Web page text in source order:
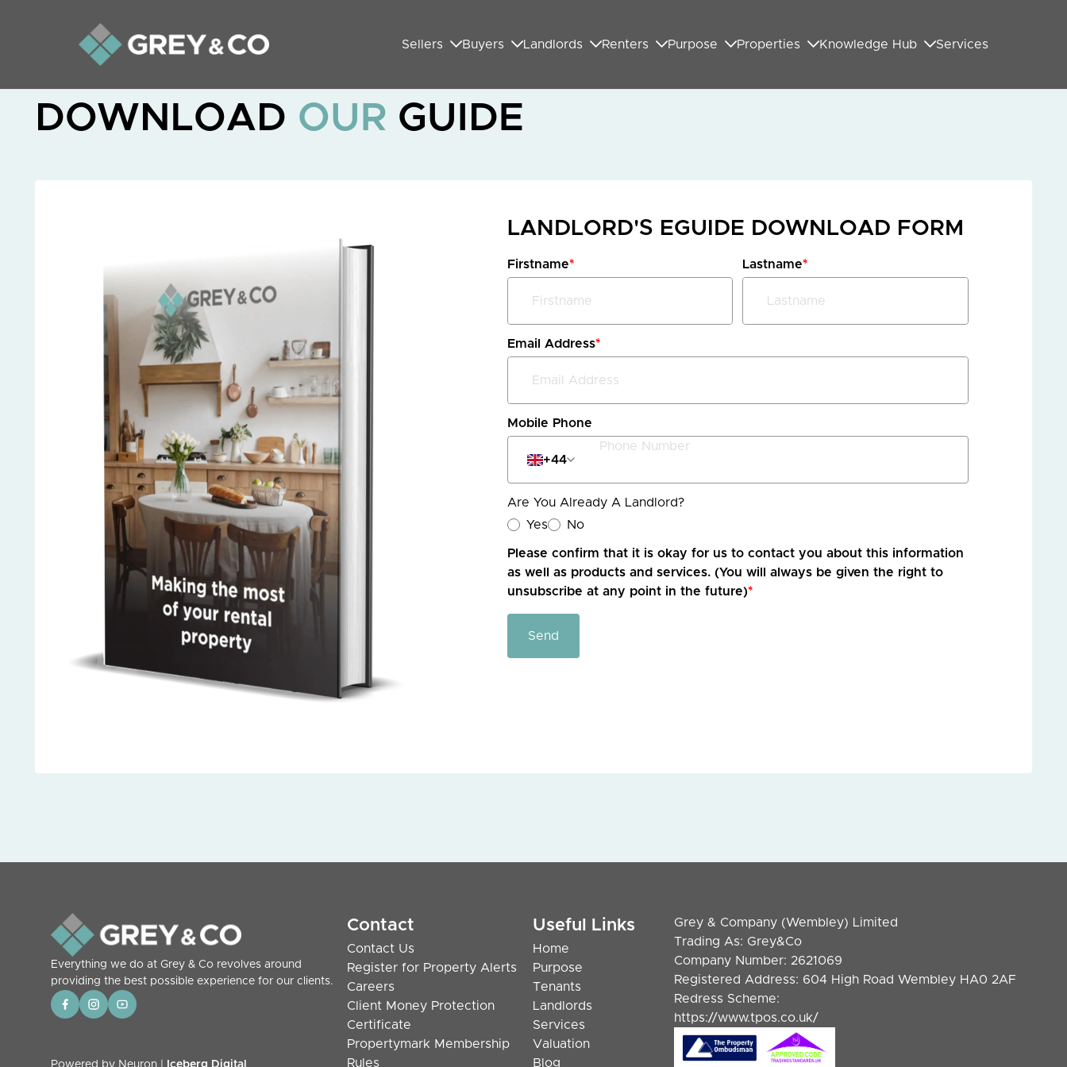
Sellers Buyers Landlords Renters Purpose Properties Knowledge Hub Services
DOWNLOAD OUR GUIDE
LANDLORD'S EGUIDE DOWNLOAD FORM
Firstname* Lastname*
Email Address*
Mobile Phone
+44
Are You Already A Landlord?
Yes
No
Please confirm that it is okay for us to contact you about this information
as well as products and services. (You will always be given the right to
unsubscribe at any point in the future)*
Send
Everything we do at Grey & Co revolves around
providing the best possible experience for our clients.
Powered by Neuron | Iceberg Digital
Contact
Contact Us
Register for Property Alerts
Careers
Client Money Protection
Certificate
Propertymark Membership
Rules
Useful Links
Home
Purpose
Tenants
Landlords
Services
Valuation
Blog
Grey & Company (Wembley) Limited
Trading As: Grey&Co
Company Number: 2621069
Registered Address: 604 High Road Wembley HA0 2AF
Redress Scheme:
https://www.tpos.co.uk/